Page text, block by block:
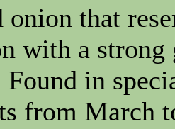
that
with a
in
from March